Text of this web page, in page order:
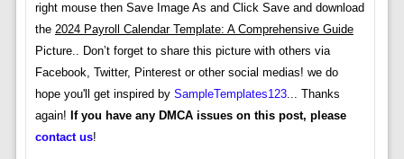
right mouse then Save Image As and Click Save and download
the 2024 Payroll Calendar Template: A Comprehensive Guide
Picture.. Don’t forget to share this picture with others via
Facebook, Twitter, Pinterest or other social medias! we do
hope you'll get inspired by SampleTemplates123... Thanks
again! If you have any DMCA issues on this post, please
contact us!